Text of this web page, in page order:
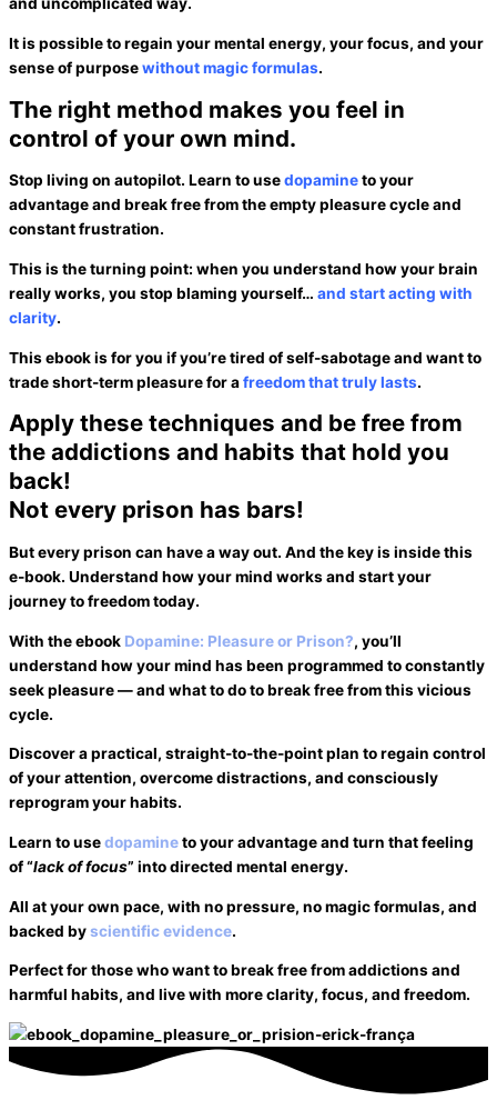
and uncomplicated way.
It is possible to regain your mental energy, your focus, and your
sense of purposewithout magic formulas.
The right method makes you feel in
control of your own mind.
Stop living on autopilot. Learn to usedopamineto your
advantage and break free from the emptypleasure cycleand
constant frustration.
This is the turning point: when you understand how your brain
really works, you stop blaming yourself… and start acting with
clarity.
This ebook is for you if you’re tired of self-sabotage and want to
trade short-term pleasure for afreedom that truly lasts.
Apply these techniques and be free from
the addictions and habits that hold you
back!
Not every prison has bars!
But every prison can havea way out. And the key isinside this
e-book. Understand how your mind works and start your
journey tofreedomtoday.
With the ebook Dopamine: Pleasure or Prison?, you’ll
understand how your mind has been programmed to constantly
seek pleasure — and what to do to break free from this vicious
cycle.
Discover a practical, straight-to-the-point plan to regain control
of your attention, overcome distractions, and consciously
reprogram your habits.
Learn to usedopamineto your advantage and turn that feeling
of “lack of focus” into directed mental energy.
All at your own pace, with no pressure, no magic formulas, and
backed byscientific evidence.
Perfect for those who want to break free fromaddictionsand
harmful habits, and live with more clarity, focus, and freedom.